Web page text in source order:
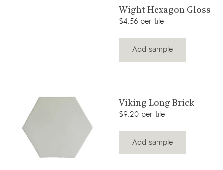
View product
Wight Hexagon Gloss
$4.56 per tile
Add sample
View product
Viking Long Brick
$9.20 per tile
Add sample